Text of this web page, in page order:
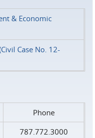
& Economic
Case No. 12-
Phone
787.772.3000